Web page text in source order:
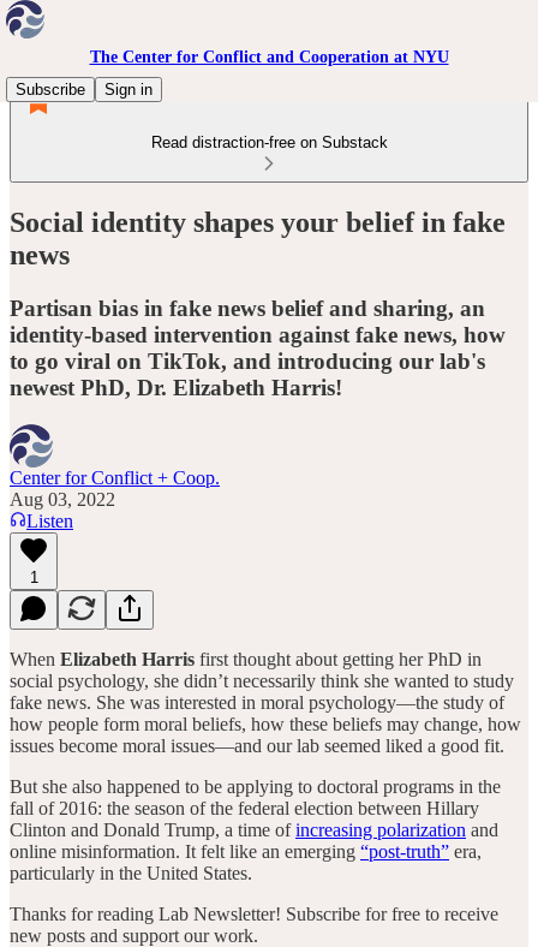
The Center for Conflict and Cooperation at NYU
Subscribe
Sign in
Read distraction-free on Substack
Social identity shapes your belief in fake
news
Partisan bias in fake news belief and sharing, an
identity-based intervention against fake news, how
to go viral on TikTok, and introducing our lab's
newest PhD, Dr. Elizabeth Harris!
Center for Conflict + Coop.
Aug 03, 2022
Listen
1
When Elizabeth Harris first thought about getting her PhD in
social psychology, she didn’t necessarily think she wanted to study
fake news. She was interested in moral psychology—the study of
how people form moral beliefs, how these beliefs may change, how
issues become moral issues—and our lab seemed liked a good fit.
But she also happened to be applying to doctoral programs in the
fall of 2016: the season of the federal election between Hillary
Clinton and Donald Trump, a time ofincreasing polarization and
online misinformation. It felt like an emerging “post-truth” era,
particularly in the United States.
Thanks for reading Lab Newsletter! Subscribe for free to receive
new posts and support our work.